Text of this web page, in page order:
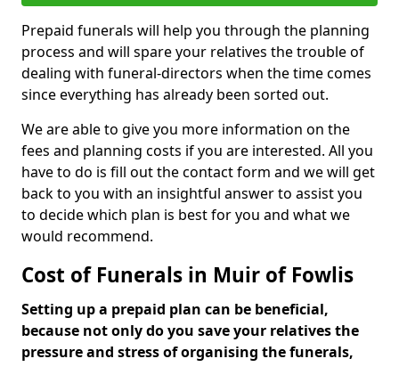
Prepaid funerals will help you through the planning
process and will spare your relatives the trouble of
dealing with funeral-directors when the time comes
since everything has already been sorted out.
We are able to give you more information on the
fees and planning costs if you are interested. All you
have to do is fill out the contact form and we will get
back to you with an insightful answer to assist you
to decide which plan is best for you and what we
would recommend.
Cost of Funerals in Muir of Fowlis
Setting up a prepaid plan can be beneficial,
because not only do you save your relatives the
pressure and stress of organising the funerals,